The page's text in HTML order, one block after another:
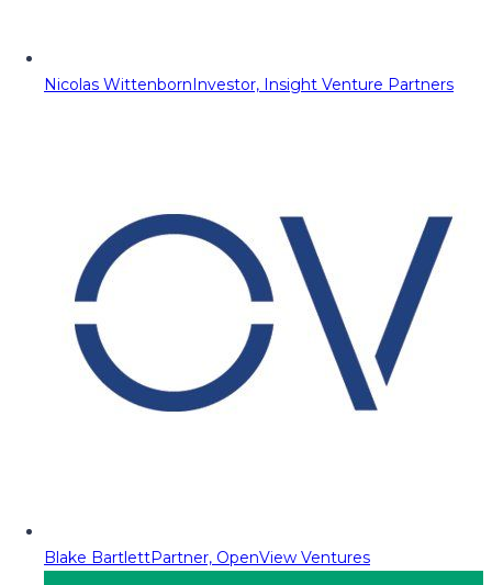
Nicolas WittenbornInvestor, Insight Venture Partners
Blake BartlettPartner, OpenView Ventures